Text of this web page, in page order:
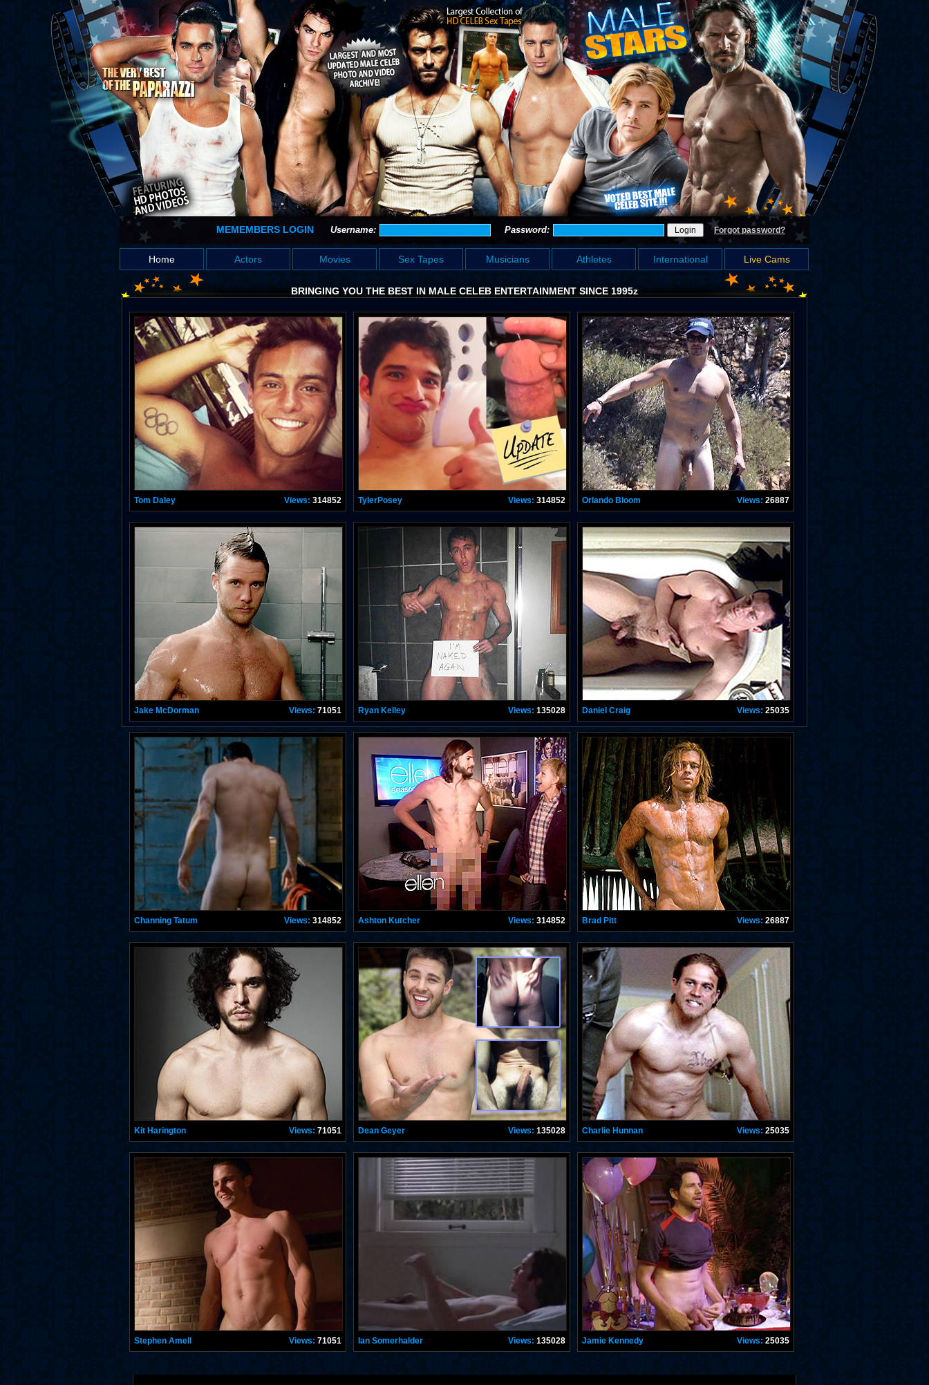
MEMEMBERS LOGIN Username: Password: Forgot password?
Home Actors Movies Sex Tapes Musicians Athletes International Live Cams
BRINGING YOU THE BEST IN MALE CELEB ENTERTAINMENT SINCE 1995z
Tom Daley Views: 314852 TylerPosey Views: 314852 Orlando Bloom Views: 26887
Jake McDorman Views: 71051 Ryan Kelley Views: 135028 Daniel Craig Views: 25035
Channing Tatum Views: 314852 Ashton Kutcher Views: 314852 Brad Pitt Views: 26887
Kit Harington Views: 71051 Dean Geyer Views: 135028 Charlie Hunnan Views: 25035
Stephen Amell Views: 71051 Ian Somerhalder Views: 135028 Jamie Kennedy Views: 25035